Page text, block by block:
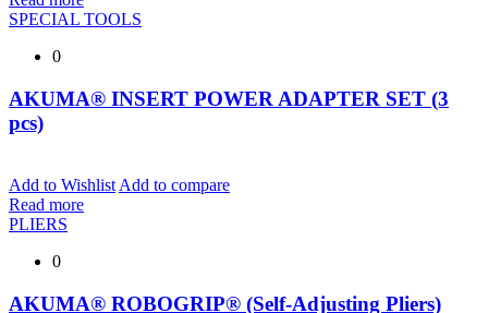
SPECIAL TOOLS
0
AKUMA® INSERT POWER ADAPTER SET (3
pcs)
Add to Wishlist Add to compare
Read more
PLIERS
0
AKUMA® ROBOGRIP® (Self-Adjusting Pliers)